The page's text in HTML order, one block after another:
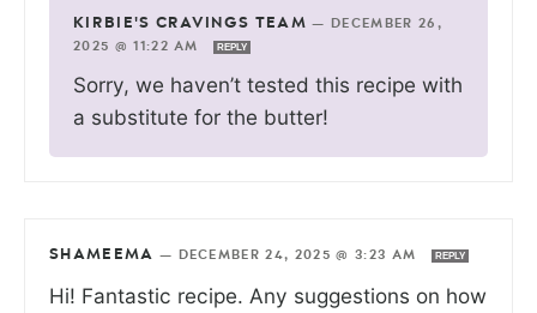
KIRBIE'S CRAVINGS TEAM —
DECEMBER 26,
2025 @ 11:22 AM
REPLY
Sorry, we haven’t tested this recipe with
a substitute for the butter!
SHAMEEMA — DECEMBER 24, 2025 @ 3:23 AM REPLY
Hi! Fantastic recipe. Any suggestions on how